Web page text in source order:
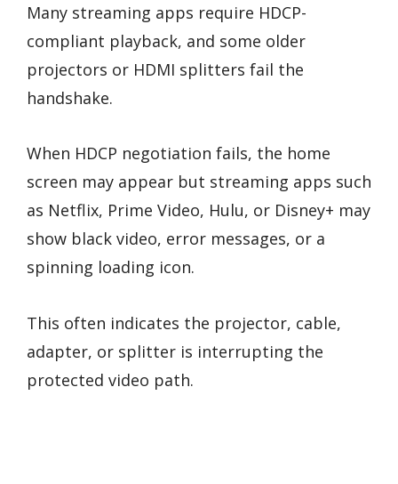
Many streaming apps require HDCP-
compliant playback, and some older
projectors or HDMI splitters fail the
handshake.
When HDCP negotiation fails, the home
screen may appear but streaming apps such
as Netflix, Prime Video, Hulu, or Disney+ may
show black video, error messages, or a
spinning loading icon.
This often indicates the projector, cable,
adapter, or splitter is interrupting the
protected video path.